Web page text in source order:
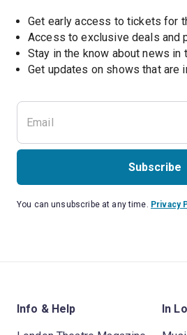
Get early access to tickets for
Access to exclusive deals and
Stay in the know about news in
Subscribe
You can unsubscribe at any time. Privacy
Info & Help In